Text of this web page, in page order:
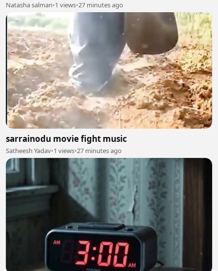
Natasha salman•1 views•27 minutes ago
sarrainodu movie fight music
Satheesh Yadav•1 views•27 minutes ago